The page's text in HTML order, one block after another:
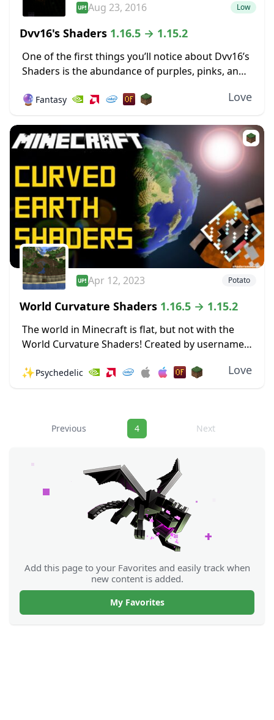
Aug 23, 2016 Low
Dvv16's Shaders 1.16.5 → 1.15.2
One of the first things you’ll notice about Dvv16’s
Shaders is the abundance of purples, pinks, and
world. The sky, especially early...
🔮 Fantasy Love
Apr 12, 2023 Potato
World Curvature Shaders 1.16.5 → 1.15.2
The world in Minecraft is flat, but not with the
World Curvature Shaders! Created by username
world curve in the horizon, giving the...
✨Psychedelic Love
Navigation
Previous 4 Next
Add this page to your Favorites and easily track when
new content is added.
My Favorites